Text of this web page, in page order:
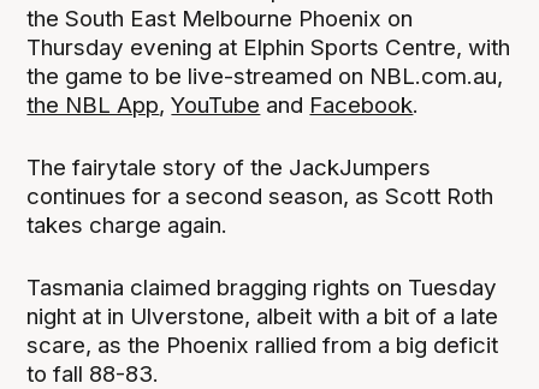
the South East Melbourne Phoenix on
Thursday evening at Elphin Sports Centre, with
the game to be live-streamed on NBL.com.au,
the NBL App,YouTube and Facebook.
The fairytale story of the JackJumpers
continues for a second season, as Scott Roth
takes charge again.
Tasmania claimed bragging rights on Tuesday
night at in Ulverstone, albeit with a bit of a late
scare, as the Phoenix rallied from a big deficit
to fall 88-83.